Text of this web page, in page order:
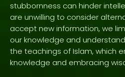
stubbornness can hinder
are unwilling to consider
accept new information, we
our knowledge and
the teachings of Islam, which
knowledge and embracing